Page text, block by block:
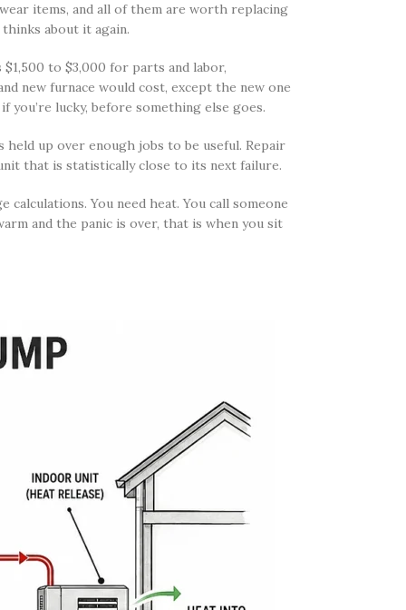
items, and all of them are worth replacing
about it again.
to $3,000 for parts and labor,
new furnace would cost, except the new one
lucky, before something else goes.
up over enough jobs to be useful. Repair
that is statistically close to its next failure.
You need heat. You call someone
and the panic is over, that is when you sit